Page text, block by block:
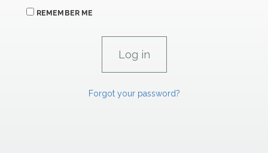
REMEMBER ME
Forgot your password?